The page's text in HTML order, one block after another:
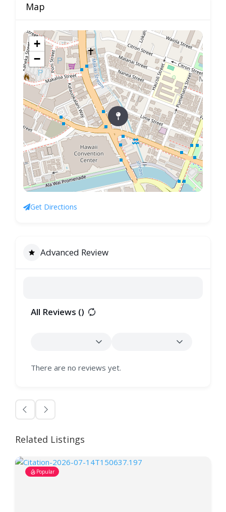
Map
+
−
Get Directions
Advanced Review
All Reviews ()
There are no reviews yet.
Related Listings
Popular